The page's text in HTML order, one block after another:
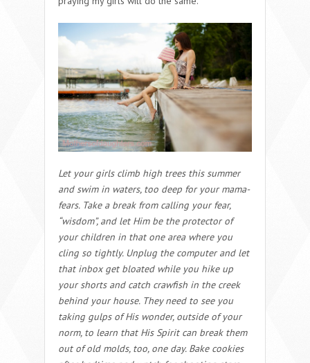
Let your girls climb high trees this summer
and swim in waters, too deep for your mama-
fears. Take a break from calling your fear,
“wisdom”, and let Him be the protector of
your children in that one area where you
cling so tightly. Unplug the computer and let
that inbox get bloated while you hike up
your shorts and catch crawfish in the creek
behind your house. They need to see you
taking gulps of His wonder, outside of your
norm, to learn that His Spirit can break them
out of old molds, too, one day. Bake cookies